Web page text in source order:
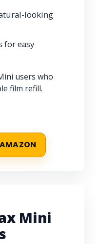
looking
for easy
users who
film refill.
Mini